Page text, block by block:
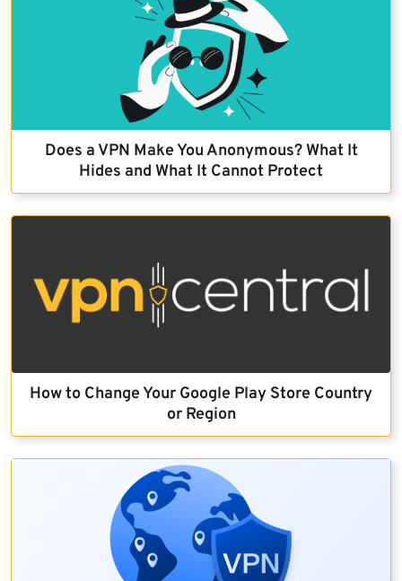
Does a VPN Make You Anonymous? What It
Hides and What It Cannot Protect
How to Change Your Google Play Store Country
or Region